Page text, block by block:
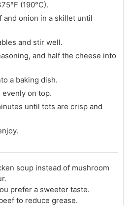
(190°C).
and onion in a skillet until
and stir well.
and half the cheese into
a baking dish.
on top.
until tots are crisp and
soup instead of mushroom
prefer a sweeter taste.
to reduce grease.